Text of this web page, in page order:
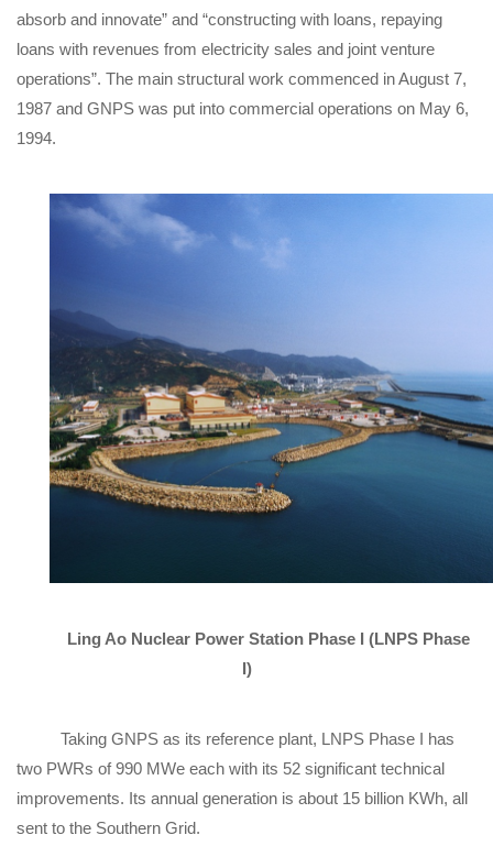
absorb and innovate” and “constructing with loans, repaying
loans with revenues from electricity sales and joint venture
operations”. The main structural work commenced in August 7,
1987 and GNPS was put into commercial operations on May 6,
1994.
Ling Ao Nuclear Power Station Phase I (LNPS Phase
I)
Taking GNPS as its reference plant, LNPS Phase I has
two PWRs of 990 MWe each with its 52 significant technical
improvements. Its annual generation is about 15 billion KWh, all
sent to the Southern Grid.